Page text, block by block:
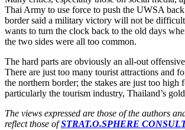
Thai Army to use force to push the UWSA
border said a military victory will not be
wants to turn the clock back to the old days
the two sides were all too common.
The hard parts are obviously an all-out
There are just too many tourist attractions and
the northern border; the stakes are just too high
particularly the tourism industry, Thailand’s
The views expressed are those of the authors
reflect those ofSTRAT.O.SPHERE